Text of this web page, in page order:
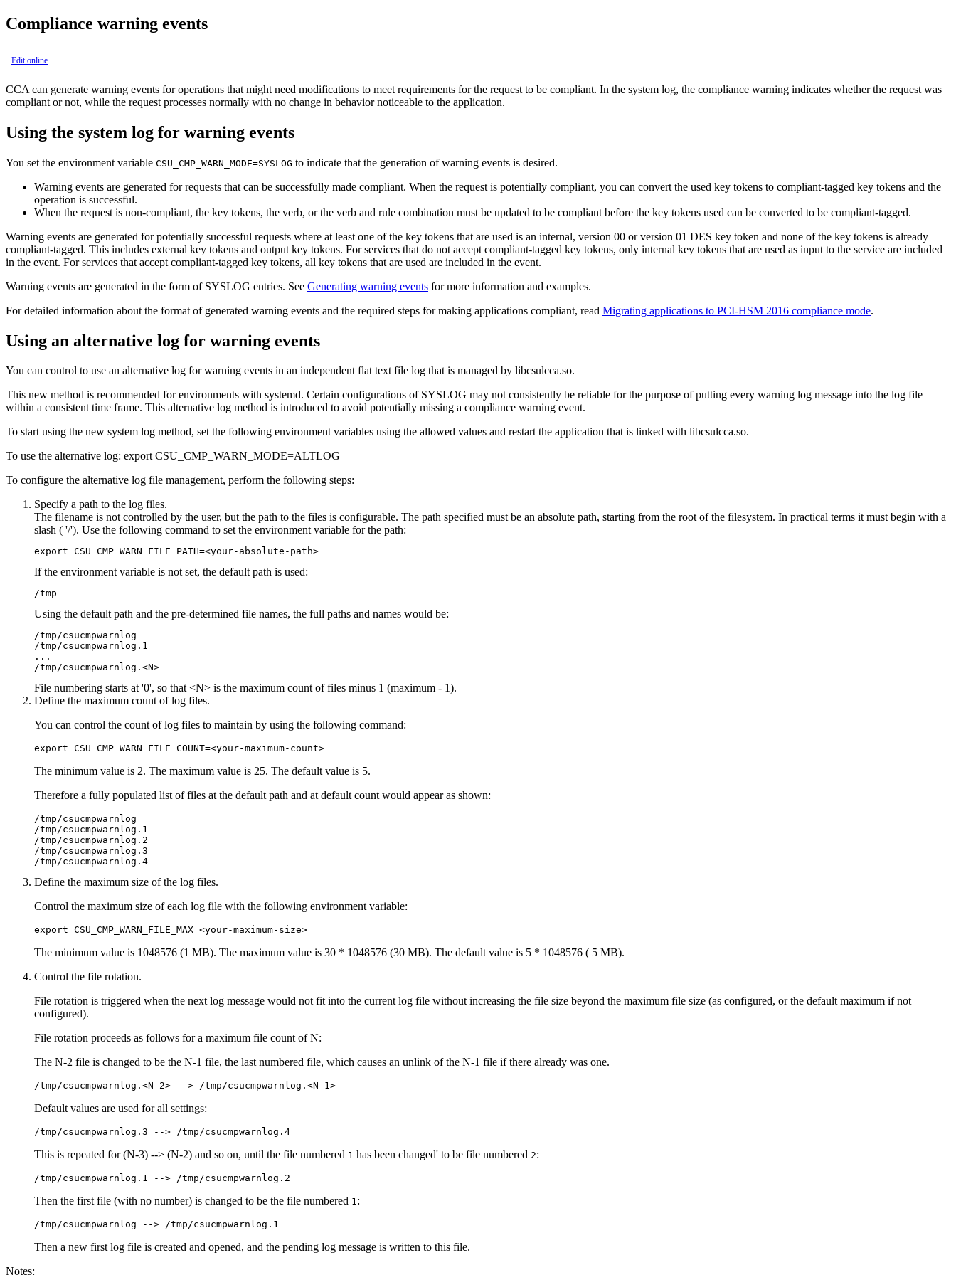
Compliance warning events
Edit online
CCA can generate warning events for operations that might need modifications to meet requirements for the request to be compliant. In the system log, the compliance warning indicates whether the request was
compliant or not, while the request processes normally with no change in behavior noticeable to the application.
Using the system log for warning events
You set the environment variable CSU_CMP_WARN_MODE=SYSLOG to indicate that the generation of warning events is desired.
Warning events are generated for requests that can be successfully made compliant. When the request is potentially compliant, you can convert the used key tokens to compliant-tagged key tokens and the
operation is successful.
When the request is non-compliant, the key tokens, the verb, or the verb and rule combination must be updated to be compliant before the key tokens used can be converted to be compliant-tagged.
Warning events are generated for potentially successful requests where at least one of the key tokens that are used is an internal, version 00 or version 01 DES key token and none of the key tokens is already
compliant-tagged. This includes external key tokens and output key tokens. For services that do not accept compliant-tagged key tokens, only internal key tokens that are used as input to the service are included
in the event. For services that accept compliant-tagged key tokens, all key tokens that are used are included in the event.
Warning events are generated in the form of SYSLOG entries. See Generating warning events for more information and examples.
For detailed information about the format of generated warning events and the required steps for making applications compliant, read Migrating applications to PCI-HSM 2016 compliance mode.
Using an alternative log for warning events
You can control to use an alternative log for warning events in an independent flat text file log that is managed by libcsulcca.so.
This new method is recommended for environments with systemd. Certain configurations of SYSLOG may not consistently be reliable for the purpose of putting every warning log message into the log file
within a consistent time frame. This alternative log method is introduced to avoid potentially missing a compliance warning event.
To start using the new system log method, set the following environment variables using the allowed values and restart the application that is linked with libcsulcca.so.
To use the alternative log: export CSU_CMP_WARN_MODE=ALTLOG
To configure the alternative log file management, perform the following steps:
Specify a path to the log files.
The filename is not controlled by the user, but the path to the files is configurable. The path specified must be an absolute path, starting from the root of the filesystem. In practical terms it must begin with a
slash ( '/'). Use the following command to set the environment variable for the path:
export CSU_CMP_WARN_FILE_PATH=<your-absolute-path>
If the environment variable is not set, the default path is used:
/tmp
Using the default path and the pre-determined file names, the full paths and names would be:
/tmp/csucmpwarnlog
/tmp/csucmpwarnlog.1
...
File numbering starts at '0', so that <N> is the maximum count of files minus 1 (maximum - 1).
Define the maximum count of log files.
You can control the count of log files to maintain by using the following command:
export CSU_CMP_WARN_FILE_COUNT=<your-maximum-count>
The minimum value is 2. The maximum value is 25. The default value is 5.
Therefore a fully populated list of files at the default path and at default count would appear as shown:
/tmp/csucmpwarnlog
/tmp/csucmpwarnlog.1
/tmp/csucmpwarnlog.2
/tmp/csucmpwarnlog.3
/tmp/csucmpwarnlog.4
Define the maximum size of the log files.
Control the maximum size of each log file with the following environment variable:
export CSU_CMP_WARN_FILE_MAX=<your-maximum-size>
The minimum value is 1048576 (1 MB). The maximum value is 30 * 1048576 (30 MB). The default value is 5 * 1048576 ( 5 MB).
Control the file rotation.
File rotation is triggered when the next log message would not fit into the current log file without increasing the file size beyond the maximum file size (as configured, or the default maximum if not
configured).
File rotation proceeds as follows for a maximum file count of N:
The N-2 file is changed to be the N-1 file, the last numbered file, which causes an unlink of the N-1 file if there already was one.
/tmp/csucmpwarnlog.<N-2> --> /tmp/csucmpwarnlog.<N-1>
Default values are used for all settings:
/tmp/csucmpwarnlog.3 --> /tmp/csucmpwarnlog.4
This is repeated for (N-3) --> (N-2) and so on, until the file numbered 1 has been changed' to be file numbered 2:
/tmp/csucmpwarnlog.1 --> /tmp/csucmpwarnlog.2
Then the first file (with no number) is changed to be the file numbered 1:
/tmp/csucmpwarnlog --> /tmp/csucmpwarnlog.1
Then a new first log file is created and opened, and the pending log message is written to this file.
Notes: